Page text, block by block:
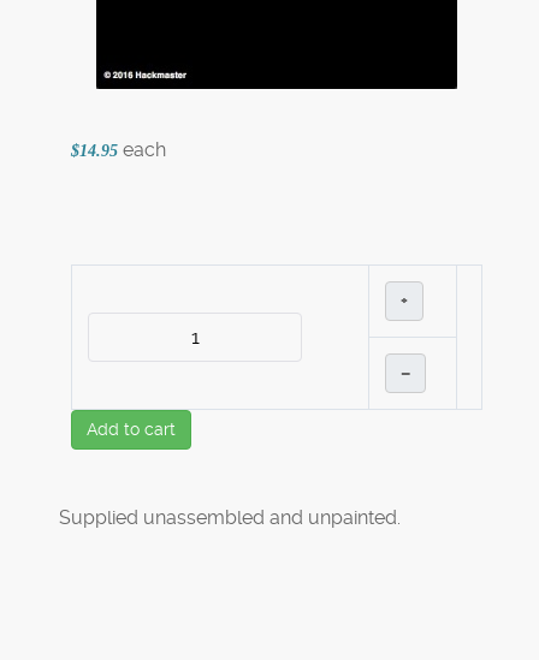
$14.95 each
+
–
Add to cart
Supplied unassembled and unpainted.